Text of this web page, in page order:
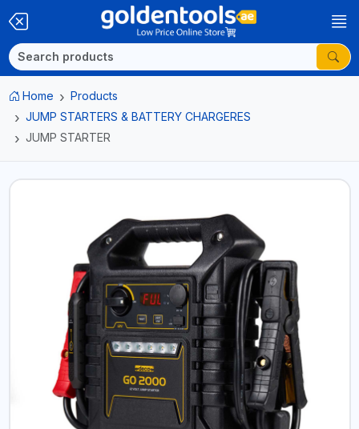
Home
Products
JUMP STARTERS & BATTERY CHARGERES
JUMP STARTER